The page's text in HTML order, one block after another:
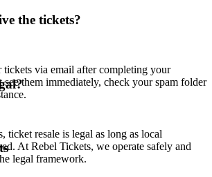
the tickets?
via email after completing your
them immediately, check your spam folder
ticket resale is legal as long as local
At Rebel Tickets, we operate safely and
legal framework.